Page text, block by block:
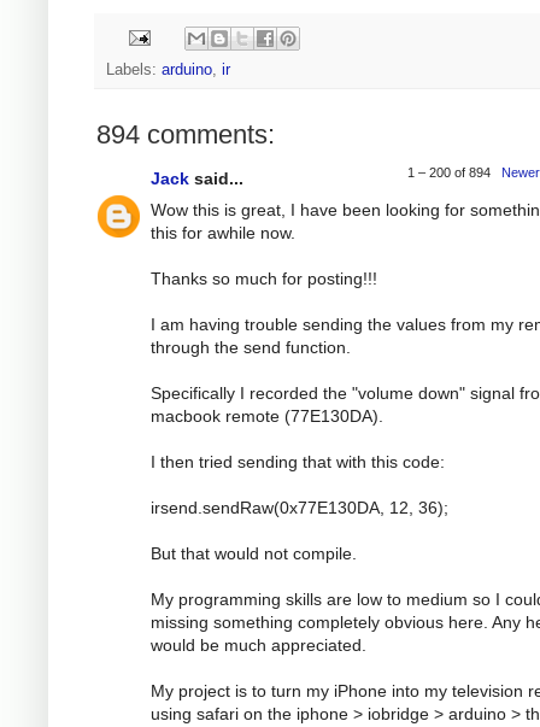
Labels: arduino, ir
894 comments:
1 – 200 of 894
Jack said...
Wow this is great, I have been looking for
this for awhile now.
Thanks so much for posting!!!
I am having trouble sending the values from my
through the send function.
Specifically I recorded the "volume down" signal
macbook remote (77E130DA).
I then tried sending that with this code:
irsend.sendRaw(0x77E130DA, 12, 36);
But that would not compile.
My programming skills are low to medium so I
missing something completely obvious here. Any
would be much appreciated.
My project is to turn my iPhone into my television
using safari on the iphone > iobridge > arduino >